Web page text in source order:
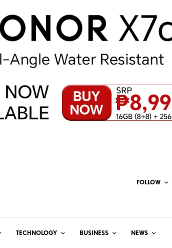
FOLLOW
TECHNOLOGY BUSINESS NEWS